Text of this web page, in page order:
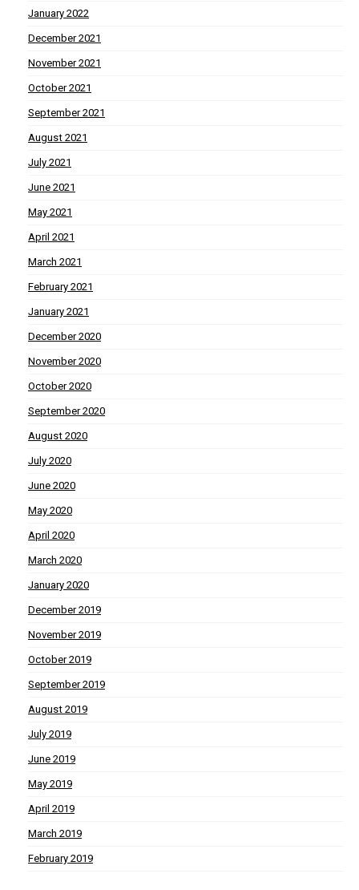
January 2022
December 2021
November 2021
October 2021
September 2021
August 2021
July 2021
June 2021
May 2021
April 2021
March 2021
February 2021
January 2021
December 2020
November 2020
October 2020
September 2020
August 2020
July 2020
June 2020
May 2020
April 2020
March 2020
January 2020
December 2019
November 2019
October 2019
September 2019
August 2019
July 2019
June 2019
May 2019
April 2019
March 2019
February 2019